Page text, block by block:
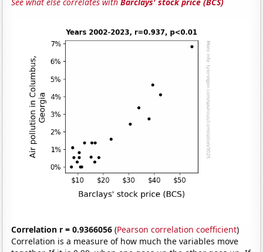
Correlation r = 0.9366056 (Pearson correlation coefficient)
Correlation is a measure of how much the variables move